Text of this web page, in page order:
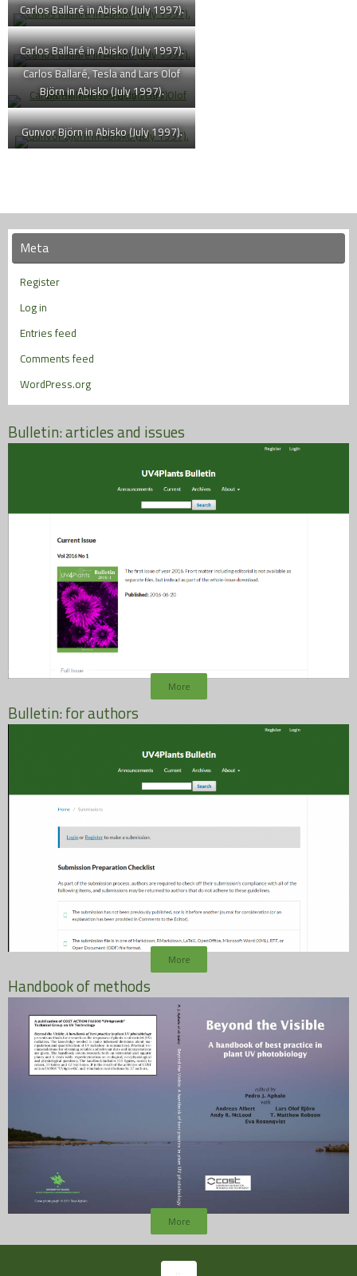
Carlos Ballaré in Abisko (July 1997).
Carlos Ballaré in Abisko (July 1997).
Carlos Ballaré, Tesla and Lars Olof
Björn in Abisko (July 1997).
Gunvor Björn in Abisko (July 1997).
Meta
Register
Log in
Entries feed
Comments feed
WordPress.org
Bulletin: articles and issues
More
Bulletin: for authors
More
Handbook of methods
More